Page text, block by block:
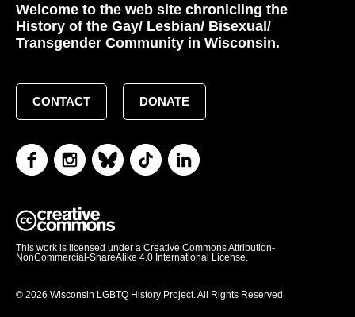
Welcome to the web site chronicling the
History of the Gay/ Lesbian/ Bisexual/
Transgender Community in Wisconsin.
CONTACT DONATE
This work is licensed under a Creative Commons Attribution-
NonCommercial-ShareAlike 4.0 International License.
© 2026 Wisconsin LGBTQ History Project. All Rights Reserved.